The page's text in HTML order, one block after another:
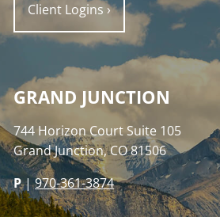
Client Logins ›
GRAND JUNCTION
744 Horizon Court Suite 105
Grand Junction, CO 81506
P|970-361-3874